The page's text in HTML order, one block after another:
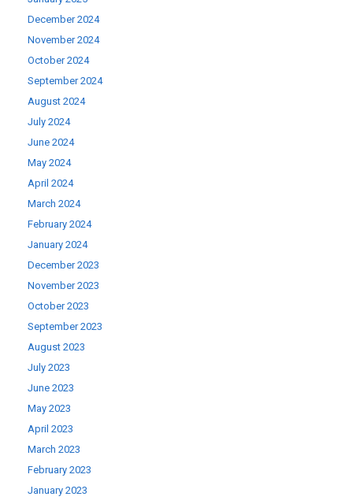
December 2024
November 2024
October 2024
September 2024
August 2024
July 2024
June 2024
May 2024
April 2024
March 2024
February 2024
January 2024
December 2023
November 2023
October 2023
September 2023
August 2023
July 2023
June 2023
May 2023
April 2023
March 2023
February 2023
January 2023